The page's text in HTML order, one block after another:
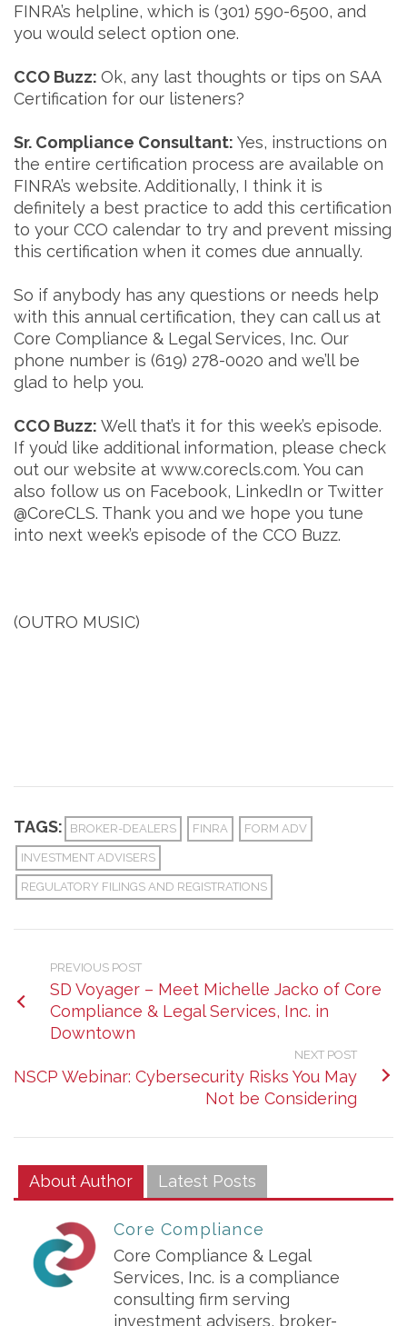
FINRA’s helpline, which is (301) 590-6500, and
you would select option one.
CCO Buzz: Ok, any last thoughts or tips on SAA
Certification for our listeners?
Sr. Compliance Consultant: Yes, instructions on
the entire certification process are available on
FINRA’s website. Additionally, I think it is
definitely a best practice to add this certification
to your CCO calendar to try and prevent missing
this certification when it comes due annually.
So if anybody has any questions or needs help
with this annual certification, they can call us at
Core Compliance & Legal Services, Inc. Our
phone number is (619) 278-0020 and we’ll be
glad to help you.
CCO Buzz: Well that’s it for this week’s episode.
If you’d like additional information, please check
out our website at www.corecls.com. You can
also follow us on Facebook, LinkedIn or Twitter
@CoreCLS. Thank you and we hope you tune
into next week’s episode of the CCO Buzz.
(OUTRO MUSIC)
TAGS: BROKER-DEALERS FINRA FORM ADV
INVESTMENT ADVISERS
REGULATORY FILINGS AND REGISTRATIONS
PREVIOUS POST
SD Voyager – Meet Michelle Jacko of Core
Compliance & Legal Services, Inc. in
Downtown
NEXT POST
NSCP Webinar: Cybersecurity Risks You May
Not be Considering
About Author Latest Posts
Core Compliance
Core Compliance & Legal
Services, Inc. is a compliance
consulting firm serving
investment advisers, broker-